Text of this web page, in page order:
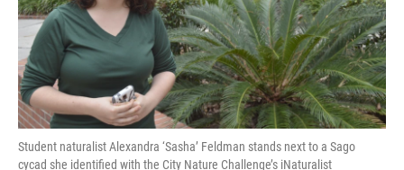
Student naturalist Alexandra ‘Sasha’ Feldman stands next to a Sago
cycad she identified with the City Nature Challenge’s iNaturalist